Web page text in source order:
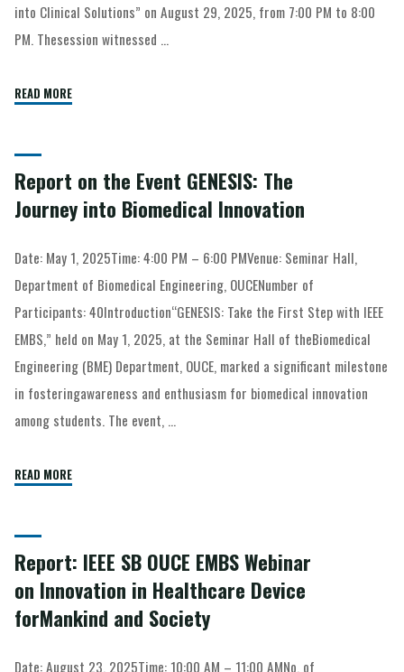
into Clinical Solutions” on August 29, 2025, from 7:00 PM to 8:00
PM. Thesession witnessed …
READ MORE
Report on the Event GENESIS: The
Journey into Biomedical Innovation
Date: May 1, 2025Time: 4:00 PM – 6:00 PMVenue: Seminar Hall,
Department of Biomedical Engineering, OUCENumber of
Participants: 40Introduction“GENESIS: Take the First Step with IEEE
EMBS,” held on May 1, 2025, at the Seminar Hall of theBiomedical
Engineering (BME) Department, OUCE, marked a significant milestone
in fosteringawareness and enthusiasm for biomedical innovation
among students. The event, …
READ MORE
Report: IEEE SB OUCE EMBS Webinar
on Innovation in Healthcare Device
forMankind and Society
Date: August 23, 2025Time: 10:00 AM – 11:00 AMNo. of